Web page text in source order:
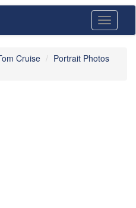
Toggle
Cruise
Portrait Photos